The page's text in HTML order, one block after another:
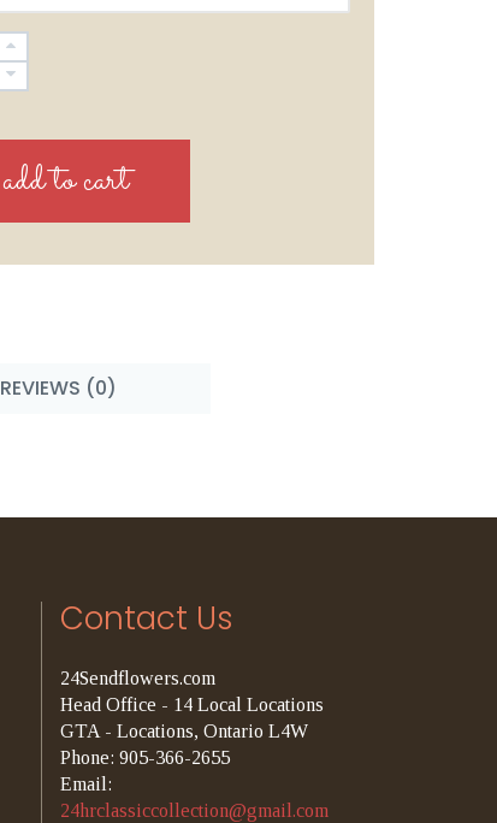
REVIEWS (0)
Contact Us
24Sendflowers.com
Head Office - 14 Local Locations
GTA - Locations, Ontario L4W
Phone: 905-366-2655
Email:
24hrclassiccollection@gmail.com